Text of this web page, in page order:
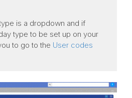
is a dropdown and if
type to be set up on your
to go to the User codes